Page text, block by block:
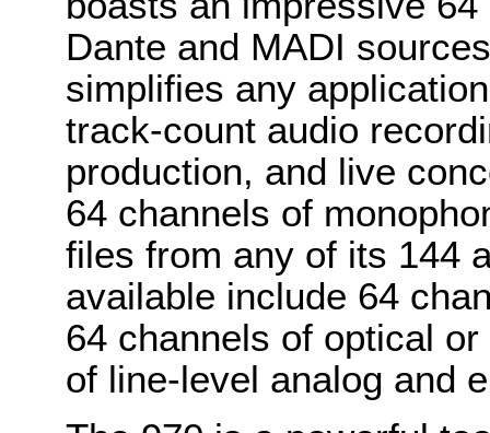
Dante and MADI
simplifies any
track-count audio
production, and live
64 channels of
files from any of its 144
available include 64
64 channels of optical
of line-level analog and